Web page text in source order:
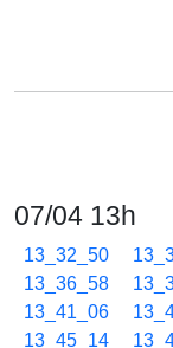
07/04 13h
13_32_50
13_36_58
13_41_06
13_45_14